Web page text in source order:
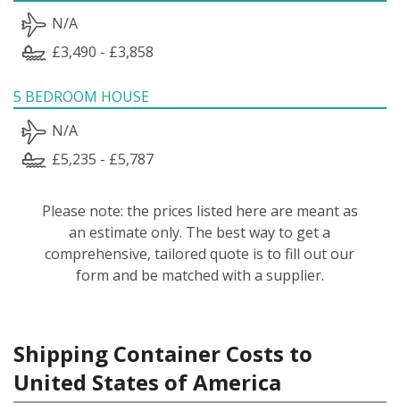
N/A
£3,490 - £3,858
5 BEDROOM HOUSE
N/A
£5,235 - £5,787
Please note: the prices listed here are meant as
an estimate only. The best way to get a
comprehensive, tailored quote is to fill out our
form and be matched with a supplier.
Shipping Container Costs to
United States of America